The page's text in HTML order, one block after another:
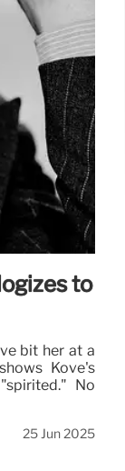
to
bit her at a
Kove's
No
25 Jun 2025